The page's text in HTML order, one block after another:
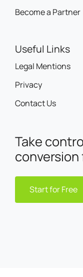
Become a Partner
Useful Links
Legal Mentions
Privacy
Contact Us
Take
conversion
Start for Free